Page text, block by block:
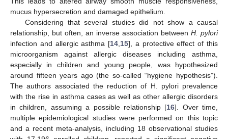
mucus hypersecretion and damaged epithelium.
Considering that several studies did not show a causal
relationship, but often, an inverse association between H. pylori
infection and allergic asthma [14,15], a protective effect of this
microorganism against allergic diseases including asthma,
especially in children and young people, was hypothesized
around fifteen years ago (the so-called “hygiene hypothesis”).
The authors associated the reduction of H. pylori prevalence
with the rise in asthma cases as well as other allergic disorders
in children, assuming a possible relationship [16]. Over time,
multiple epidemiological studies were performed on this topic
and a recent meta-analysis, including 18 observational studies